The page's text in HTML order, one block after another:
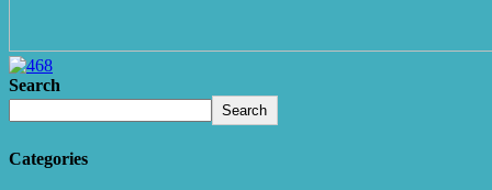
Search
Search
Categories